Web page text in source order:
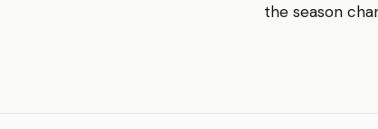
the season